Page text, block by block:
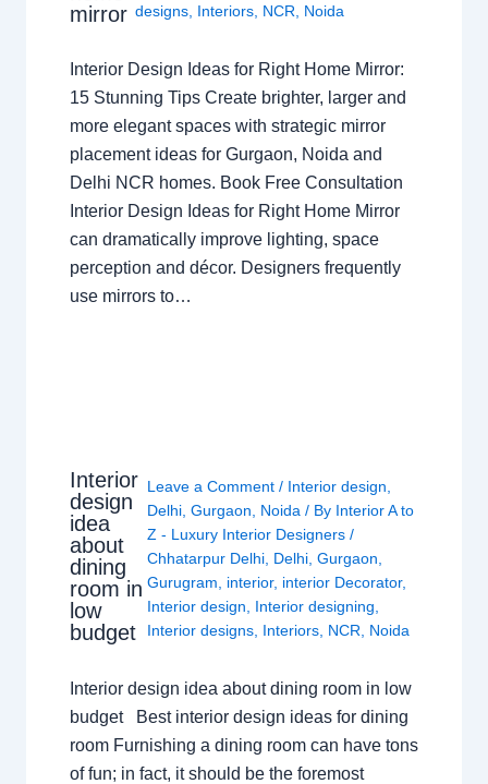
mirror designs Interiors NCR Noida
Interior Design Ideas for Right Home Mirror:
15 Stunning Tips Create brighter, larger and
more elegant spaces with strategic mirror
placement ideas for Gurgaon, Noida and
Delhi NCR homes. Book Free Consultation
Interior Design Ideas for Right Home Mirror
can dramatically improve lighting, space
perception and décor. Designers frequently
use mirrors to…
Interior
design
idea
about
dining
room in
low
budget
Leave a Comment / Interior design
Delhi ,Gurgaon Noida / By Interior A to
Z - Luxury Interior Designers/
Chhatarpur Delhi Delhi ,Gurgaon
Gurugram
interior, interior Decorator,
Interior design
Interior designing
Interior designs Interiors NCR Noida
Interior design idea about dining room in low
budget Best interior design ideas for dining
room Furnishing a dining room can have tons
of fun; in fact, it should be the foremost